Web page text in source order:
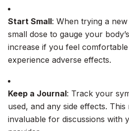
Start Small: When trying a
small dose to gauge your
increase if you feel
experience adverse effects.
Keep a Journal: Track your
used, and any side effects.
invaluable for discussions with